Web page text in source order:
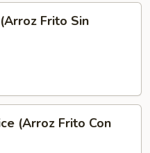
Frito Sin
(Arroz Frito Con